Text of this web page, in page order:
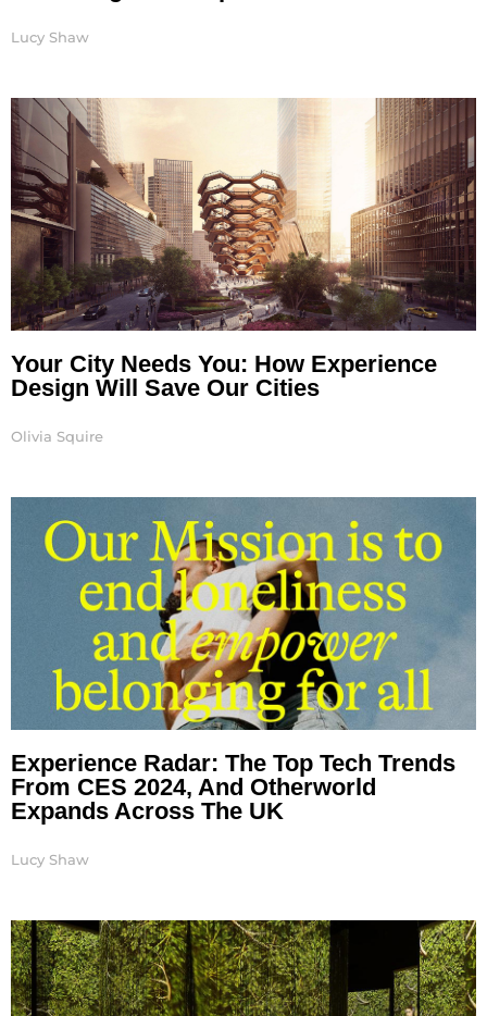
Lucy Shaw
Your City Needs You: How Experience
Design Will Save Our Cities
Olivia Squire
Experience Radar: The Top Tech Trends
From CES 2024, And Otherworld
Expands Across The UK
Lucy Shaw